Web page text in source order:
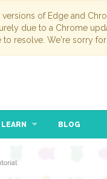
versions of Edge and
due to a Chrome
resolve. We're sorry for
LEARN BLOG